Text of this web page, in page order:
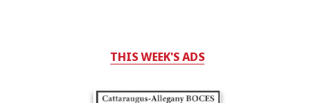
THIS WEEK'S ADS